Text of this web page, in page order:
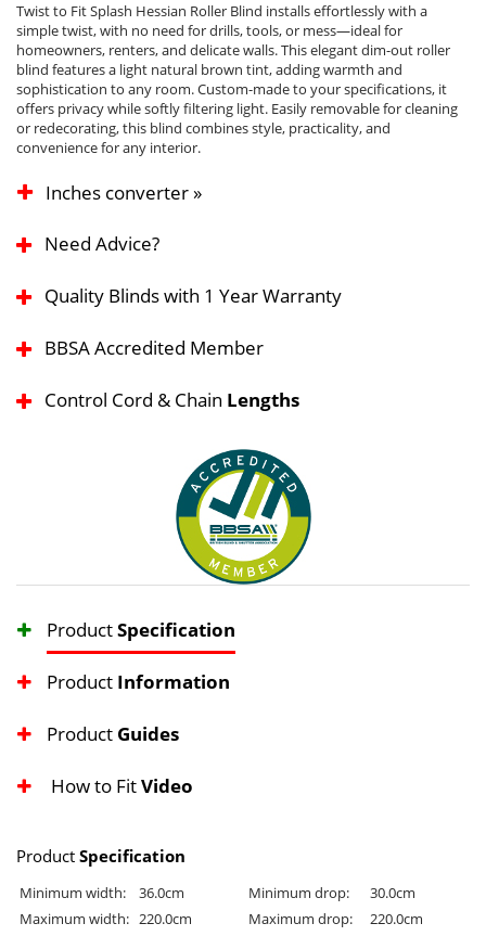
Twist to Fit Splash Hessian Roller Blind installs effortlessly with a
simple twist, with no need for drills, tools, or mess—ideal for
homeowners, renters, and delicate walls. This elegant dim-out roller
blind features a light natural brown tint, adding warmth and
sophistication to any room. Custom-made to your specifications, it
offers privacy while softly filtering light. Easily removable for cleaning
or redecorating, this blind combines style, practicality, and
convenience for any interior.
Inches converter »
Need Advice?
Quality Blinds with 1 Year Warranty
BBSA Accredited Member
Control Cord & Chain Lengths
ProductSpecification
Product Information
Product Guides
How to FitVideo
Product Specification
Minimum width: 36.0cm Minimum drop:
30.0cm
Maximum width: 220.0cm Maximum drop: 220.0cm